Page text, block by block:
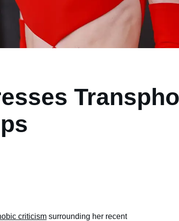
criticism surrounding her recent